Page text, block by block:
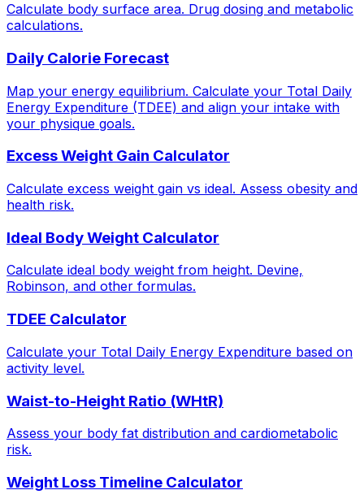
Calculate body surface area. Drug dosing and metabolic
calculations.
Daily Calorie Forecast
Map your energy equilibrium. Calculate your Total Daily
Energy Expenditure (TDEE) and align your intake with
your physique goals.
Excess Weight Gain Calculator
Calculate excess weight gain vs ideal. Assess obesity and
health risk.
Ideal Body Weight Calculator
Calculate ideal body weight from height. Devine,
Robinson, and other formulas.
TDEE Calculator
Calculate your Total Daily Energy Expenditure based on
activity level.
Waist-to-Height Ratio (WHtR)
Assess your body fat distribution and cardiometabolic
risk.
Weight Loss Timeline Calculator